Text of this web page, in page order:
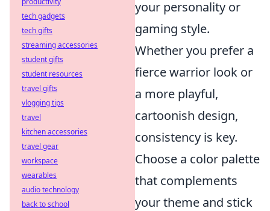
your personality or
gaming style.
Whether you prefer a
fierce warrior look or
a more playful,
cartoonish design,
consistency is key.
Choose a color palette
that complements
your theme and stick
tech gadgets
tech gifts
streaming accessories
student gifts
student resources
travel gifts
vlogging tips
travel
kitchen accessories
travel gear
workspace
wearables
audio technology
back to school